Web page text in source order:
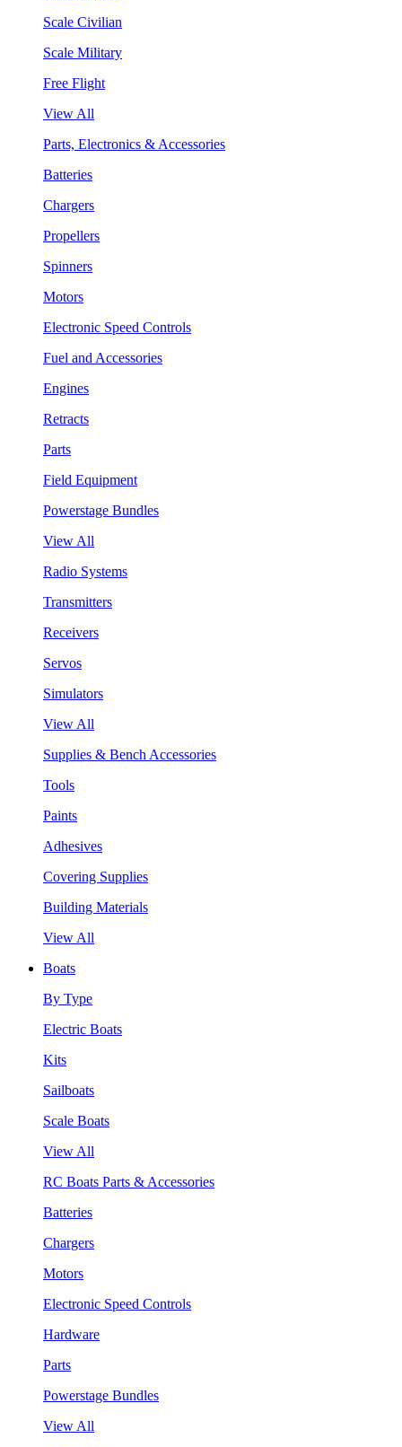
Scale Civilian
Scale Military
Free Flight
View All
Parts, Electronics & Accessories
Batteries
Chargers
Propellers
Spinners
Motors
Electronic Speed Controls
Fuel and Accessories
Engines
Retracts
Parts
Field Equipment
Powerstage Bundles
View All
Radio Systems
Transmitters
Receivers
Servos
Simulators
View All
Supplies & Bench Accessories
Tools
Paints
Adhesives
Covering Supplies
Building Materials
View All
Boats
By Type
Electric Boats
Kits
Sailboats
Scale Boats
View All
RC Boats Parts & Accessories
Batteries
Chargers
Motors
Electronic Speed Controls
Hardware
Parts
Powerstage Bundles
View All